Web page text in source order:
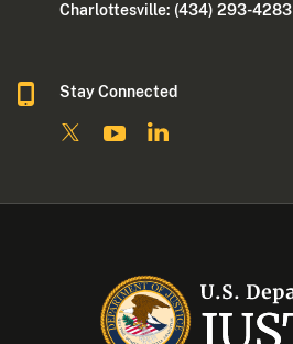
Charlottesville: (434) 293-4283
Stay Connected